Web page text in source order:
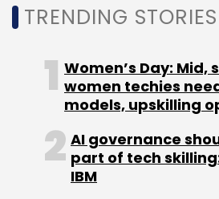
TRENDING STORIES
Women’s Day:
women techies
models, upskilling
AI governance
part of tech
IBM